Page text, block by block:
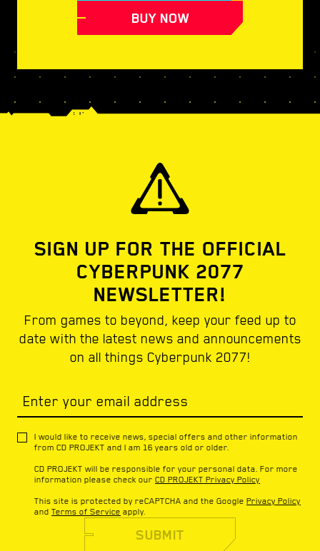
BUY NOW
SIGN UP FOR THE OFFICIAL
CYBERPUNK 2077
NEWSLETTER!
From games to beyond, keep your feed up to
date with the latest news and announcements
on all things Cyberpunk 2077!
Enter your email address
I would like to receive news, special offers and other information
from CD PROJEKT and I am 16 years old or older.
CD PROJEKT will be responsible for your personal data. For more
information please check our CD PROJEKT Privacy Policy
This site is protected by reCAPTCHA and the Google Privacy Policy
and Terms of Service apply.
SUBMIT